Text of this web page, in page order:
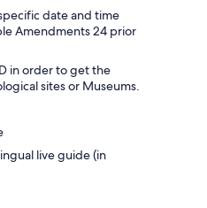
date and time
Amendments 24 prior
in order to get the
sites or Museums.
live guide (in